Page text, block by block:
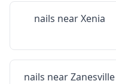
nails nearXenia
nails nearZanesville